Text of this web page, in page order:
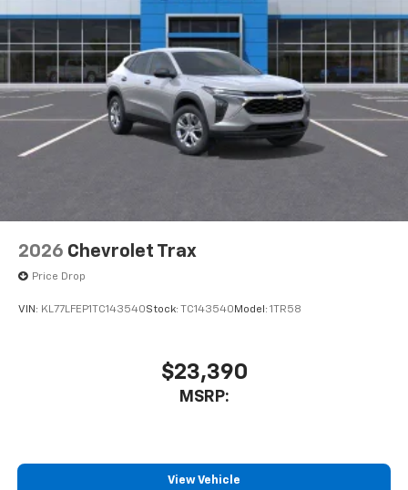
2026 Chevrolet Trax
Price Drop
VIN: KL77LFEP1TC143540Stock: TC143540 Model: 1TR58
$23,390
MSRP:
View Vehicle